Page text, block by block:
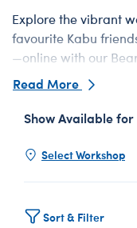
Explore the vibrant
favourite Kabu
—online with our
From shy‑but‑fiery
and sporty Bearnard,
fan. Add a
Read More
Show Available
Select Workshop
Sort & Filter